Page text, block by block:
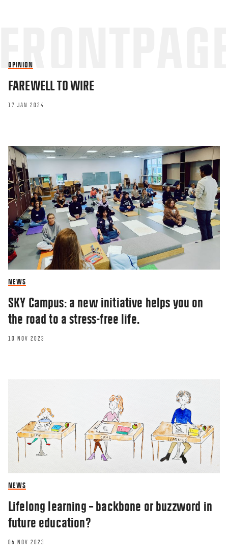
OPINION
FAREWELL TO WIRE
17 JAN 2024
NEWS
SKY Campus: a new initiative helps you on
the road to a stress-free life.
10 NOV 2023
NEWS
Lifelong learning – backbone or buzzword in
future education?
06 NOV 2023